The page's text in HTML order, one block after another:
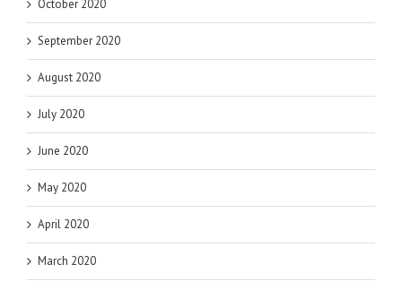
October 2020
September 2020
August 2020
July 2020
June 2020
May 2020
April 2020
March 2020